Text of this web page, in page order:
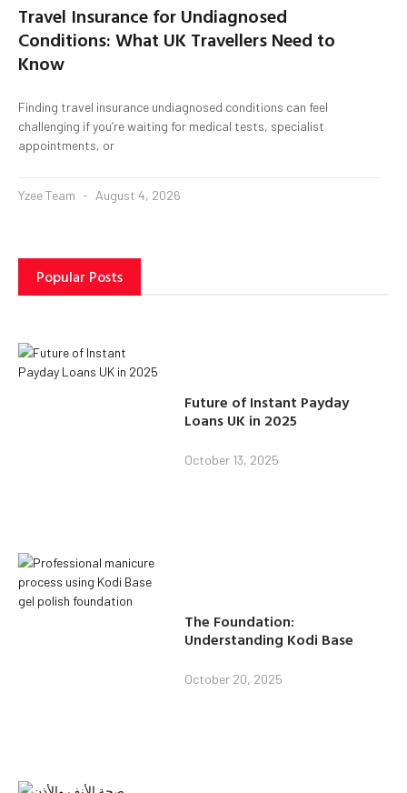
Travel Insurance for Undiagnosed
Conditions: What UK Travellers Need to
Know
Finding travel insurance undiagnosed conditions can feel
challenging if you’re waiting for medical tests, specialist
appointments, or
Yzee Team August 4, 2026
Popular Posts
Future of Instant Payday
Loans UK in 2025
October 13, 2025
The Foundation:
Understanding Kodi Base
October 20, 2025